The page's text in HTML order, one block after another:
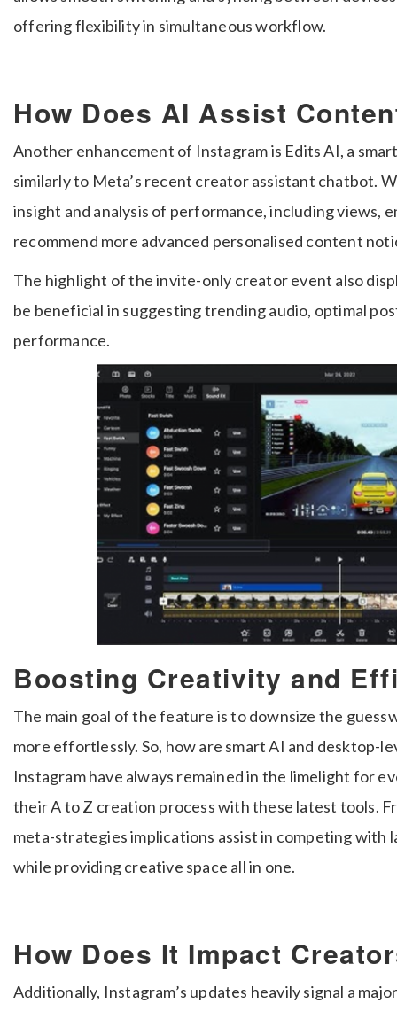
offering flexibility in simultaneous workflow.
How Does AI Assist
Another enhancement of Instagram is Edits AI, a
similarly to Meta’s recent creator assistant chatbot.
insight and analysis of performance, including views,
recommend more advanced personalised content
The highlight of the invite-only creator event also
be beneficial in suggesting trending audio, optimal
performance.
Boosting Creativity and
The main goal of the feature is to downsize the
more effortlessly. So, how are smart AI and desktop-
Instagram have always remained in the limelight for
their A to Z creation process with these latest tools.
meta-strategies implications assist in competing with
while providing creative space all in one.
How Does It Impact
Additionally, Instagram’s updates heavily signal a